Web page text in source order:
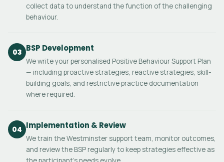
collect data to understand the function of the challenging
behaviour.
03 BSP Development
We write your personalised Positive Behaviour Support Plan
— including proactive strategies, reactive strategies, skill-
building goals, and restrictive practice documentation
where required.
04 Implementation & Review
We train the Westminster support team, monitor outcomes,
and review the BSP regularly to keep strategies effective as